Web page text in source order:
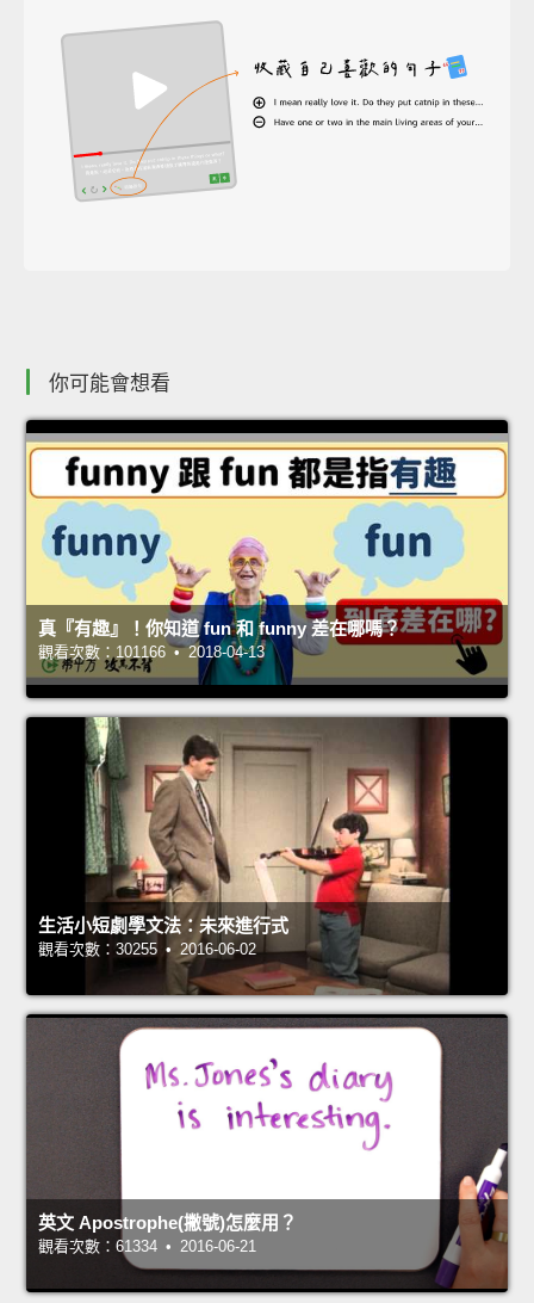
你可能會想看
真『有趣』！你知道 fun 和 funny 差在哪嗎？
觀看次數：101166 • 2018-04-13
生活小短劇學文法：未來進行式
觀看次數：30255 • 2016-06-02
英文 Apostrophe(撇號)怎麼用？
觀看次數：61334 • 2016-06-21